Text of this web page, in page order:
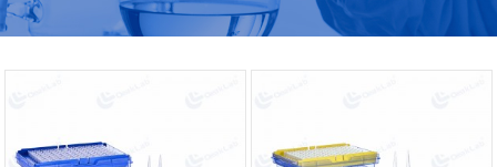
TECAN Automatic Tips